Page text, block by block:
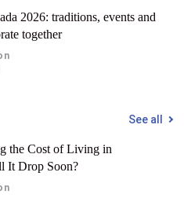
2026: traditions, events and
together
See all
the Cost of Living in
It Drop Soon?